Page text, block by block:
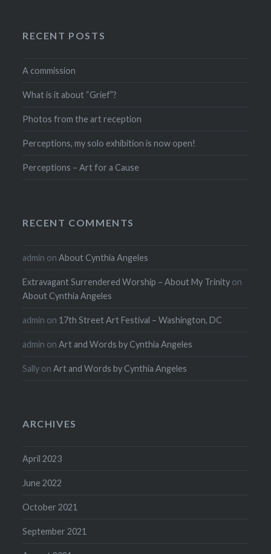
RECENT POSTS
A commission
What is it about “Grief”?
Photos from the art reception
Perceptions, my solo exhibition is now open!
Perceptions – Art for a Cause
RECENT COMMENTS
admin onAbout Cynthia Angeles
Extravagant Surrendered Worship – About My Trinity on
About Cynthia Angeles
admin on 17th Street Art Festival – Washington, DC
admin onArt and Words by Cynthia Angeles
Sally onArt and Words by Cynthia Angeles
ARCHIVES
April 2023
June 2022
October 2021
September 2021